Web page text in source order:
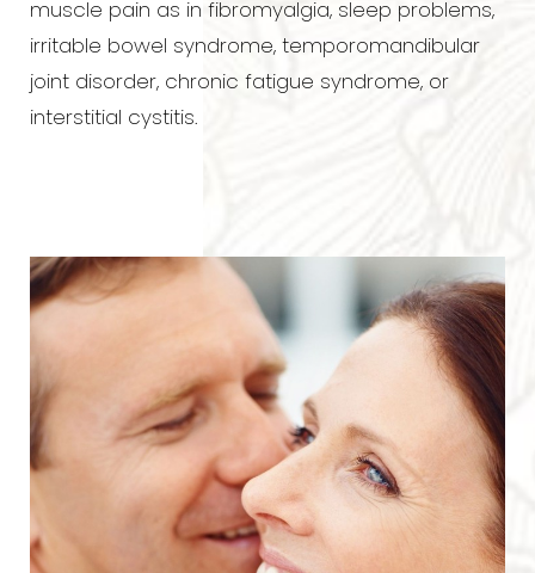
muscle pain as in fibromyalgia, sleep problems,
irritable bowel syndrome, temporomandibular
joint disorder, chronic fatigue syndrome, or
interstitial cystitis.
Larger Text
↔
Text Spacing